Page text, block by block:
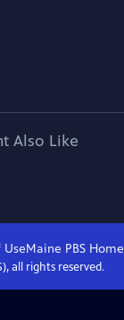
Also Like
UseMaine PBS Home
all rights reserved.